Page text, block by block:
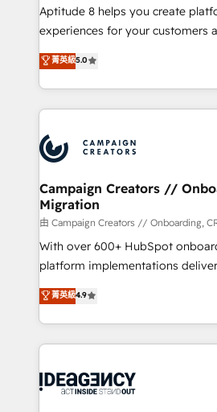
audit et maintenance) ➤ La création de sites internet
de conversion qui transforment
stratégies d'acquisition marketing
inbound, automatisation
experts conseil - 150
cumulées
Aptitude 8 helps you create
experiences for your customers
multi-hub solutions and
across your entire tech stack. Aptitude 8 is trusted
by top brands such as Lenovo,
International Sports Sciences
Randstad, Uber Freight, and HubSpot
the largest technical consulting
partner and expertise across
business-first process building,
custom development, and extensibility.
work with Aptitude 8, you get a
individual – with embedded
100% US-based, FTE team members. We
project-based and managed
integration, extensibility, custom
ongoing RevOps support.
菁英級5.0
Campaign Creators //
Migration
由 Campaign Creators // Onboarding,
With over 600+ HubSpot
platform implementations
Elite Solutions Partner for
migrate, replatform, and scale
in high-impact CRM and CMS
onboarding from platforms like
WordPress and legacy CRMs,
菁英級4.9